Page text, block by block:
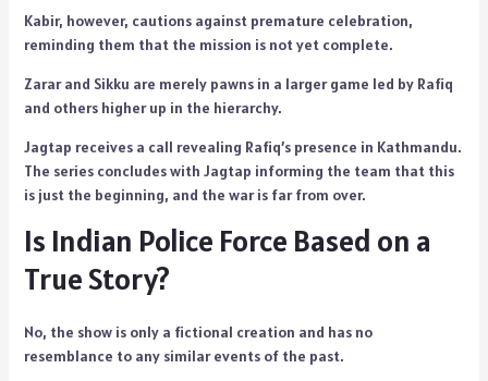
Kabir, however, cautions against premature celebration,
reminding them that the mission is not yet complete.
Zarar and Sikku are merely pawns in a larger game led by Rafiq
and others higher up in the hierarchy.
Jagtap receives a call revealing Rafiq’s presence in Kathmandu.
The series concludes with Jagtap informing the team that this
is just the beginning, and the war is far from over.
Is Indian Police Force Based on a
True Story?
No, the show is only a fictional creation and has no
resemblance to any similar events of the past.